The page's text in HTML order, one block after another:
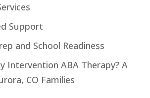
Support
and School Readiness
Intervention ABA Therapy? A
CO Families